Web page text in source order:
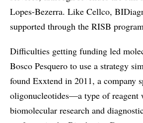
Lopes-Bezerra. Like Cellco,
supported through the RISB
Difficulties getting funding led
Bosco Pesquero to use a strategy
found Exxtend in 2011, a company
oligonucleotides—a type of reagent
biomolecular research and